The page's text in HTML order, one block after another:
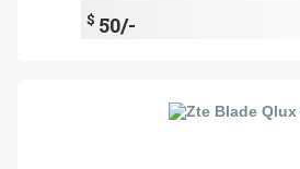
$ 50/-